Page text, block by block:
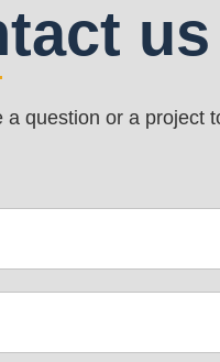
us
a question or a project